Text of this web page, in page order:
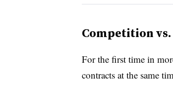
Competition
For the first time in
contracts at the same